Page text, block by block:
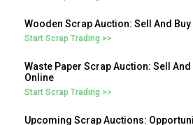
Wooden Scrap Auction: Sell And
Start Scrap Trading >>
Waste Paper Scrap Auction: Sell
Online
Start Scrap Trading >>
Upcoming Scrap Auctions: